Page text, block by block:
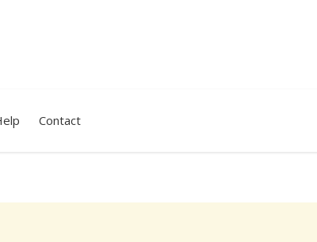
Contact